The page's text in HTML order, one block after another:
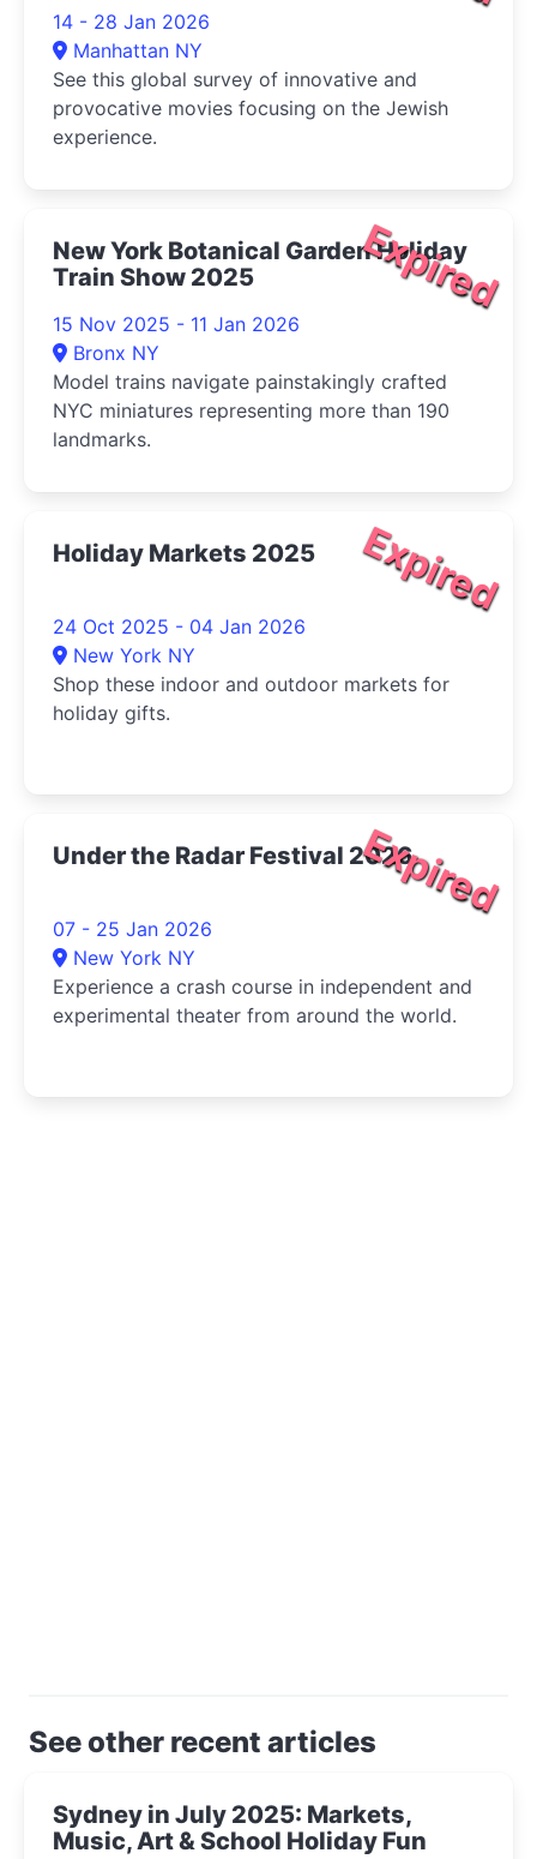
14 - 28 Jan 2026
Manhattan NY
See this global survey of innovative and
provocative movies focusing on the Jewish
experience.
Expired
New York Botanical Garden Holiday
Train Show 2025
15 Nov 2025 - 11 Jan 2026
Bronx NY
Model trains navigate painstakingly crafted
NYC miniatures representing more than 190
landmarks.
Expired
Holiday Markets 2025
24 Oct 2025 - 04 Jan 2026
New York NY
Shop these indoor and outdoor markets for
holiday gifts.
Expired
Under the Radar Festival 2026
07 - 25 Jan 2026
New York NY
Experience a crash course in independent and
experimental theater from around the world.
See other recent articles
Sydney in July 2025: Markets,
Music, Art & School Holiday Fun